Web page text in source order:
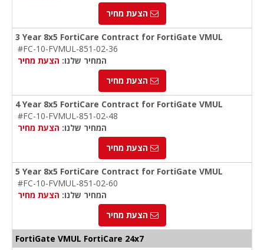
הצעת מחיר
3 Year 8x5 FortiCare Contract for FortiGate VMUL
#FC-10-FVMUL-851-02-36
המחיר שלנו: הצעת מחיר
הצעת מחיר
4 Year 8x5 FortiCare Contract for FortiGate VMUL
#FC-10-FVMUL-851-02-48
המחיר שלנו: הצעת מחיר
הצעת מחיר
5 Year 8x5 FortiCare Contract for FortiGate VMUL
#FC-10-FVMUL-851-02-60
המחיר שלנו: הצעת מחיר
הצעת מחיר
FortiGate VMUL FortiCare 24x7